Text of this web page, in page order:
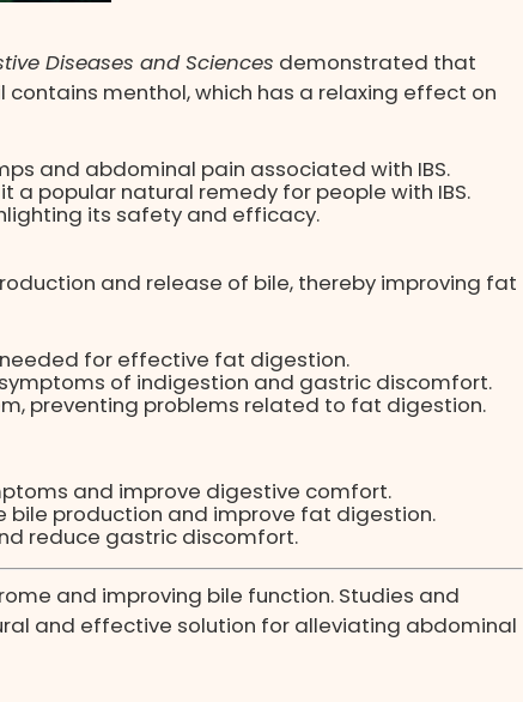
Diseases and Sciences demonstrated that
menthol, which has a relaxing effect on
and abdominal pain associated with IBS.
popular natural remedy for people with IBS.
its safety and efficacy.
and release of bile, thereby improving fat
for effective fat digestion.
of indigestion and gastric discomfort.
preventing problems related to fat digestion.
and improve digestive comfort.
bile production and improve fat digestion.
reduce gastric discomfort.
and improving bile function. Studies and
and effective solution for alleviating abdominal